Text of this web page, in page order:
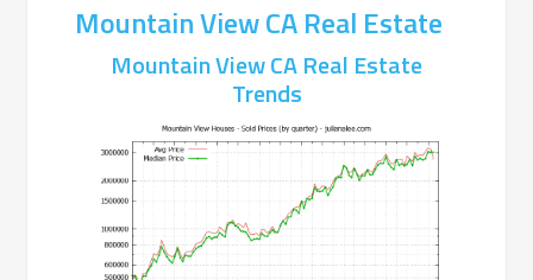
Mountain View CA Real Estate
Mountain View CA Real Estate
Trends